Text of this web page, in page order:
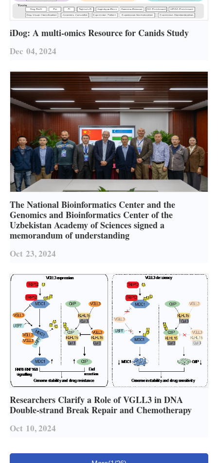
iDog: A multi-omics Resource for Canids Study
Dec 04, 2024
The National Bioinformatics Center and the
Genomics and Bioinformatics Center of the
Uzbekistan Academy of Sciences signed a
memorandum of understanding
Oct 23, 2024
Researchers Clarify a Role of VGLL3 in DNA
Double-strand Break Repair and Chemotherapy
Oct 10, 2024